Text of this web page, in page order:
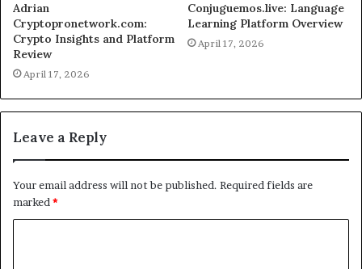
Adrian
Cryptopronetwork.com:
Crypto Insights and Platform
Review
April 17, 2026
Conjuguemos.live: Language
Learning Platform Overview
April 17, 2026
Leave a Reply
Your email address will not be published. Required fields are
marked*